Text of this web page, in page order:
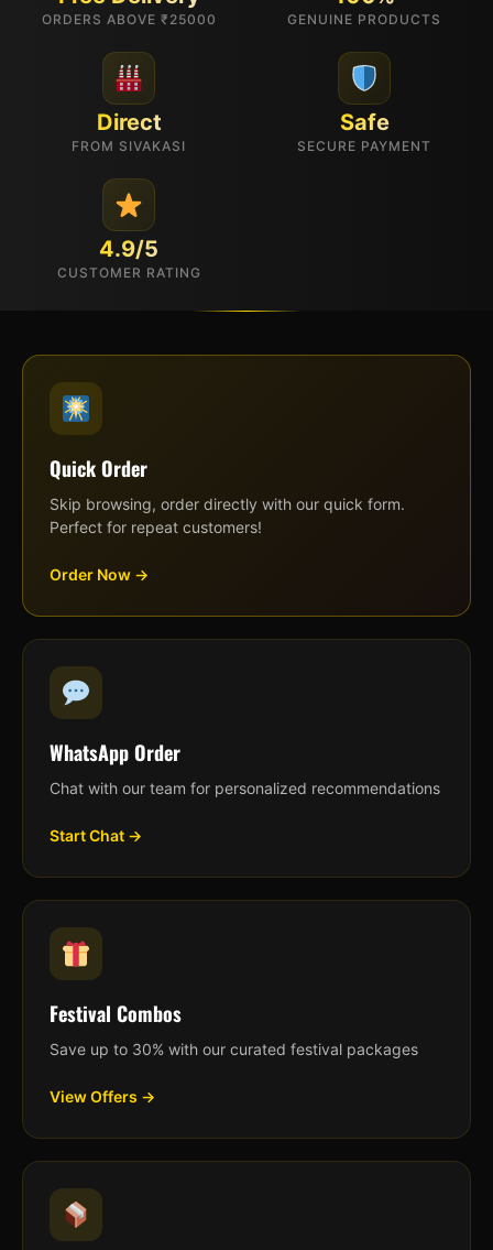
ORDERS ABOVE ₹25000 GENUINE PRODUCTS
Direct
FROM SIVAKASI
Safe
SECURE PAYMENT
4.9/5
CUSTOMER RATING
Quick Order
Skip browsing, order directly with our quick form.
Perfect for repeat customers!
Order Now →
WhatsApp Order
Chat with our team for personalized recommendations
Start Chat →
Festival Combos
Save up to 30% with our curated festival packages
View Offers →